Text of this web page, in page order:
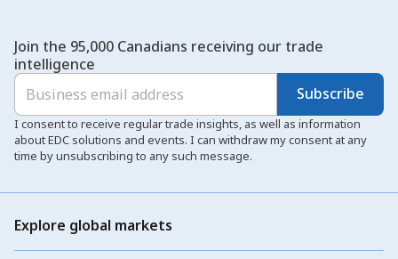
Join the 95,000 Canadians receiving our trade
intelligence
Subscribe
I consent to receive regular trade insights, as well as information
about EDC solutions and events. I can withdraw my consent at any
time by unsubscribing to any such message.
Explore global markets